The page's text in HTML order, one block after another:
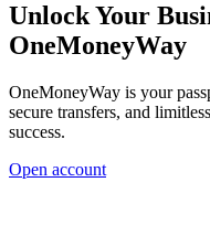
Unlock Your
OneMoneyWay
OneMoneyWay is your
secure transfers, and
success.
Open account